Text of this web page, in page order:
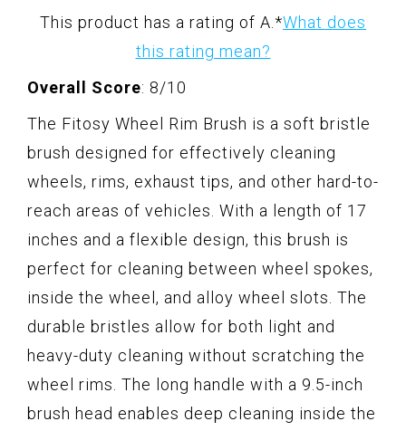
This product has a rating of A. *What does
this rating mean?
Overall Score: 8/10
The Fitosy Wheel Rim Brush is a soft bristle
brush designed for effectively cleaning
wheels, rims, exhaust tips, and other hard-to-
reach areas of vehicles. With a length of 17
inches and a flexible design, this brush is
perfect for cleaning between wheel spokes,
inside the wheel, and alloy wheel slots. The
durable bristles allow for both light and
heavy-duty cleaning without scratching the
wheel rims. The long handle with a 9.5-inch
brush head enables deep cleaning inside the